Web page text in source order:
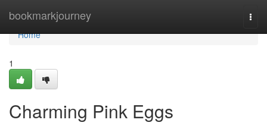
bookmarkjourney
Home
Home
1
Charming Pink Eggs